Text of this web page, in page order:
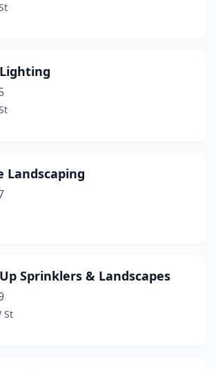
Landscaping
Sprinklers & Landscapes
St